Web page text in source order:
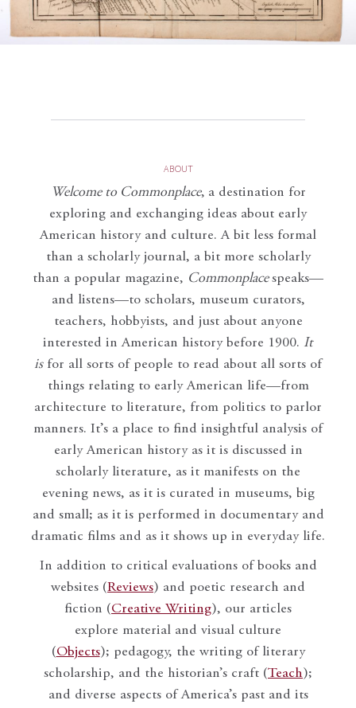
ABOUT
Welcome to Commonplace, a destination for
exploring and exchanging ideas about early
American history and culture. A bit less formal
than a scholarly journal, a bit more scholarly
than a popular magazine, Commonplace speaks—
and listens—to scholars, museum curators,
teachers, hobbyists, and just about anyone
interested in American history before 1900. It
isfor all sorts of people to read about all sorts of
things relating to early American life—from
architecture to literature, from politics to parlor
manners. It’s a place to find insightful analysis of
early American history as it is discussed in
scholarly literature, as it manifests on the
evening news, as it is curated in museums, big
and small; as it is performed in documentary and
dramatic films and as it shows up in everyday life.
In addition to critical evaluations of books and
websites (Reviews) and poetic research and
fiction (Creative Writing), our articles
explore material and visual culture
(Objects); pedagogy, the writing of literary
scholarship, and the historian’s craft (Teach);
and diverse aspects of America’s past and its